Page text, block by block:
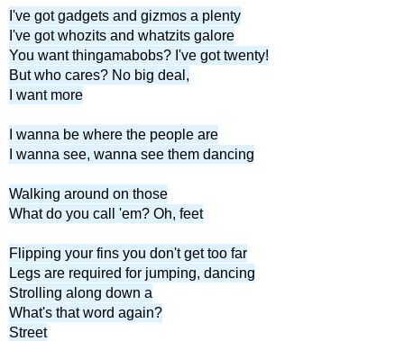
I've got gadgets and gizmos a plenty
I've got whozits and whatzits galore
You want thingamabobs? I've got twenty!
But who cares? No big deal,
I want more
I wanna be where the people are
I wanna see, wanna see them dancing
Walking around on those
What do you call 'em? Oh, feet
Flipping your fins you don't get too far
Legs are required for jumping, dancing
Strolling along down a
What's that word again?
Street